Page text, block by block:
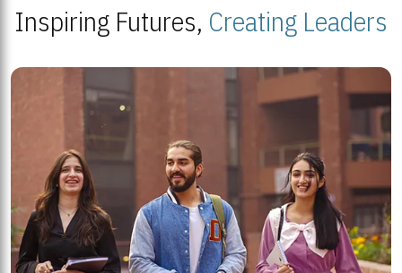
Inspiring Futures, Creating Leaders